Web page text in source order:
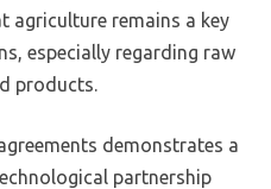
agriculture remains a key
especially regarding raw
products.
demonstrates a
partnership